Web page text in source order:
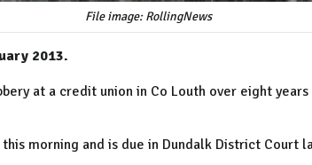
File image: RollingNews
2013.
at a credit union in Co Louth over eight
morning and is due in Dundalk District Court